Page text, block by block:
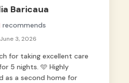
Baricaua
recommends
June 3, 2026
for taking excellent care
5 nights. 🩵 Highly
as a second home for